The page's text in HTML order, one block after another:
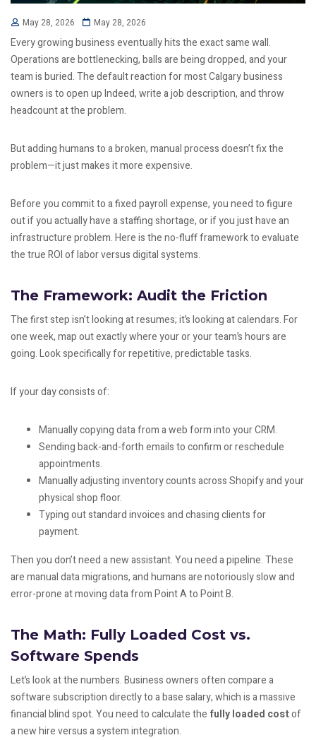
May 28, 2026 May 28, 2026
Every growing business eventually hits the exact same wall.
Operations are bottlenecking, balls are being dropped, and your
team is buried. The default reaction for most Calgary business
owners is to open up Indeed, write a job description, and throw
headcount at the problem.
But adding humans to a broken, manual process doesn’t fix the
problem—it just makes it more expensive.
Before you commit to a fixed payroll expense, you need to figure
out if you actually have a staffing shortage, or if you just have an
infrastructure problem. Here is the no-fluff framework to evaluate
the true ROI of labor versus digital systems.
The Framework: Audit the Friction
The first step isn’t looking at resumes; it’s looking at calendars. For
one week, map out exactly where your or your team’s hours are
going. Look specifically for repetitive, predictable tasks.
If your day consists of:
Manually copying data from a web form into your CRM.
Sending back-and-forth emails to confirm or reschedule
appointments.
Manually adjusting inventory counts across Shopify and your
physical shop floor.
Typing out standard invoices and chasing clients for
payment.
Then you don’t need a new assistant. You need a pipeline. These
are manual data migrations, and humans are notoriously slow and
error-prone at moving data from Point A to Point B.
The Math: Fully Loaded Cost vs.
Software Spends
Let’s look at the numbers. Business owners often compare a
software subscription directly to a base salary, which is a massive
financial blind spot. You need to calculate the fully loaded costof
a new hire versus a system integration.